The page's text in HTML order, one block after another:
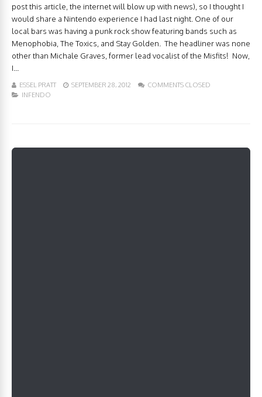
post this article, the internet will blow up with news), so I thought I
would share a Nintendo experience I had last night. One of our
local bars was having a punk rock show featuring bands such as
Menophobia, The Toxics, and Stay Golden. The headliner was none
other than Michale Graves, former lead vocalist of the Misfits! Now,
I...
ESSEL PRATT SEPTEMBER 28, 2012
COMMENTS CLOSED
INFENDO